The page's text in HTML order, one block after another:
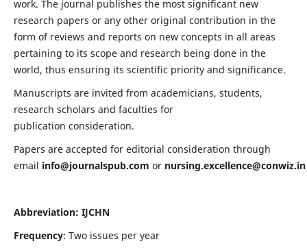
work. The journal publishes the most significant new
research papers or any other original contribution in the
form of reviews and reports on new concepts in all areas
pertaining to its scope and research being done in the
world, thus ensuring its scientific priority and significance.
Manuscripts are invited from academicians, students,
research scholars and faculties for
publication consideration.
Papers are accepted for editorial consideration through
email info@journalspub.com or nursing.excellence@conwiz.in
Abbreviation: IJCHN
Frequency: Two issues per year